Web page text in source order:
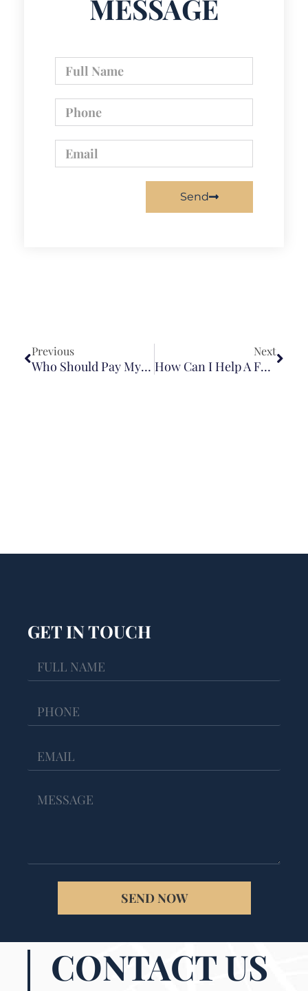
MESSAGE
Send
Previous
Who Should Pay My Medical Bills After A Crash In Illinois?
Next
How Can I Help A Family Member After A Brain Injury?
GET IN TOUCH
SEND NOW
CONTACT US